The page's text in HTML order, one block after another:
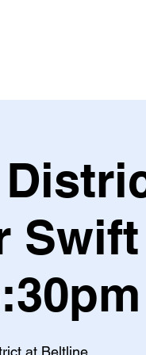
at Beltline